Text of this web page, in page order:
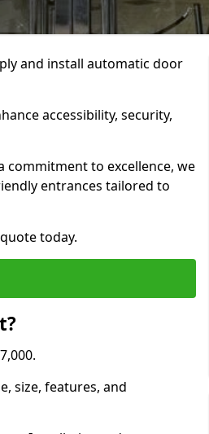
and install automatic door
accessibility, security,
to excellence, we
entrances tailored to
today.
size, features, and